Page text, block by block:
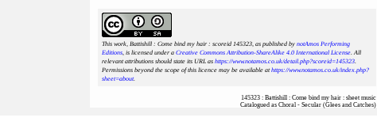
This work, Battishill : Come bind my hair : scoreid 145323, as published by notAmos Performing
Editions, is licensed under a Creative Commons Attribution-ShareAlike 4.0 International License. All
relevant attributions should state its URL as https://www.notamos.co.uk/detail.php?scoreid=145323.
Permissions beyond the scope of this licence may be available athttps://www.notamos.co.uk/index.php?
sheet=about.
145323 : Battishill : Come bind my hair : sheet music
Catalogued as Choral - Secular (Glees and Catches)